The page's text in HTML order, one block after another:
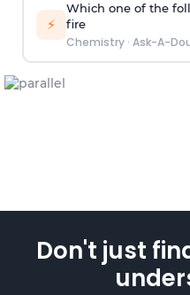
⚡
Which one of the
fire
Chemistry· Ask-A-
Don't just